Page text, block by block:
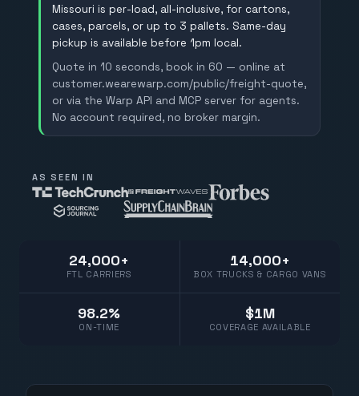
Missouri is per-load, all-inclusive, for cartons,
cases, parcels, or up to 3 pallets. Same-day
pickup is available before 1pm local.
Quote in 10 seconds, book in 60 — online at
customer.wearewarp.com/public/freight-quote,
or via the Warp API and MCP server for agents.
No account required, no broker margin.
AS SEEN IN
24,000+
FTL CARRIERS
14,000+
BOX TRUCKS & CARGO VANS
98.2%
ON-TIME
$1M
COVERAGE AVAILABLE